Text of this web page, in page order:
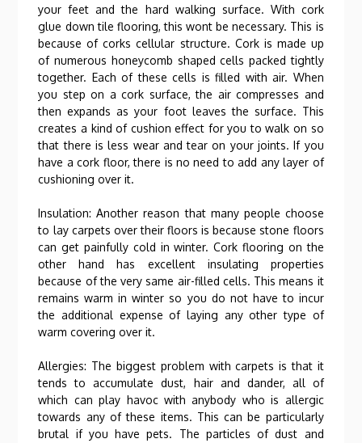
your feet and the hard walking surface. With cork
glue down tile flooring, this wont be necessary. This is
because of corks cellular structure. Cork is made up
of numerous honeycomb shaped cells packed tightly
together. Each of these cells is filled with air. When
you step on a cork surface, the air compresses and
then expands as your foot leaves the surface. This
creates a kind of cushion effect for you to walk on so
that there is less wear and tear on your joints. If you
have a cork floor, there is no need to add any layer of
cushioning over it.
Insulation: Another reason that many people choose
to lay carpets over their floors is because stone floors
can get painfully cold in winter. Cork flooring on the
other hand has excellent insulating properties
because of the very same air-filled cells. This means it
remains warm in winter so you do not have to incur
the additional expense of laying any other type of
warm covering over it.
Allergies: The biggest problem with carpets is that it
tends to accumulate dust, hair and dander, all of
which can play havoc with anybody who is allergic
towards any of these items. This can be particularly
brutal if you have pets. The particles of dust and